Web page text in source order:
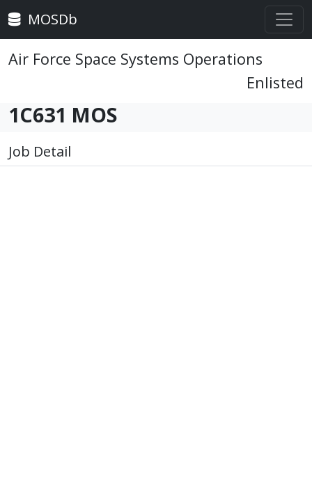
MOSDb
Air Force Space Systems Operations
Enlisted
1C631 MOS
Job Detail